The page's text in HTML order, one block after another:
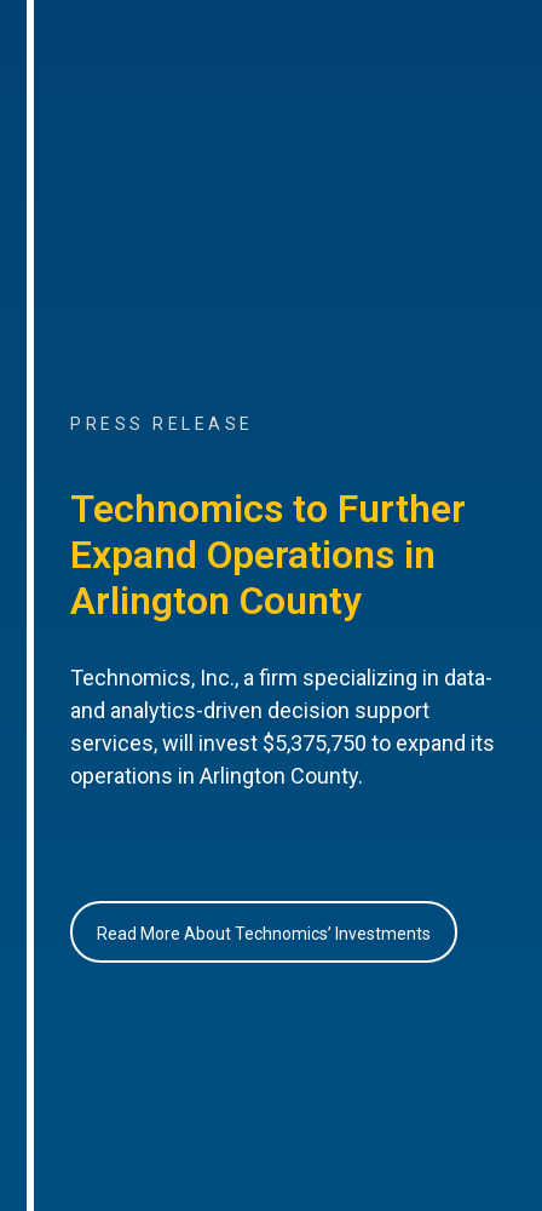
PRESS RELEASE
Technomics to Further
Expand Operations in
Arlington County
Technomics, Inc., a firm specializing in data-
and analytics-driven decision support
services, will invest $5,375,750 to expand its
operations in Arlington County.
Read More About Technomics’ Investments